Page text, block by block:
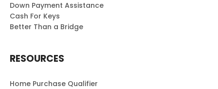
Down Payment Assistance
Cash For Keys
Better Than a Bridge
RESOURCES
Home Purchase Qualifier